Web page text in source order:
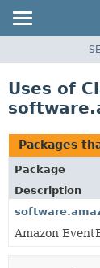
CLASS
TREE
DEPRECATED
INDEX
HELP
Uses of
Packages
Package
Description
Amazon